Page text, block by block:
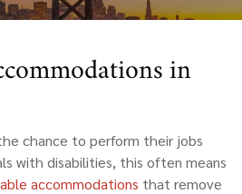
in
chance to perform their jobs
with disabilities, this often means
accommodations that remove